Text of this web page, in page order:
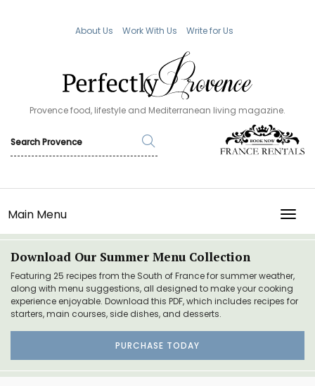
About Us Work With Us Write for Us
Provence food, lifestyle and Mediterranean living magazine.
Main Menu
Download Our Summer Menu Collection
Featuring 25 recipes from the South of France for summer weather,
along with menu suggestions, all designed to make your cooking
experience enjoyable. Download this PDF, which includes recipes for
starters, main courses, side dishes, and desserts.
PURCHASE TODAY